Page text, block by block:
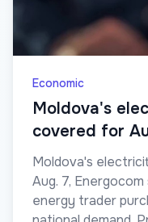
Economic
Moldova's
covered for
Moldova's
Aug. 7,
energy trader